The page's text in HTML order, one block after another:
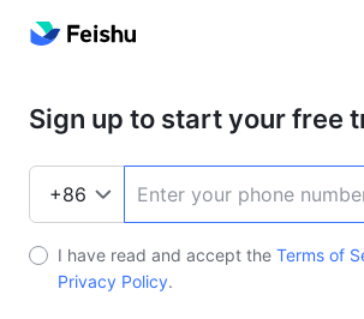
Sign up to start your free
I have read and accept the Terms of
Privacy Policy.